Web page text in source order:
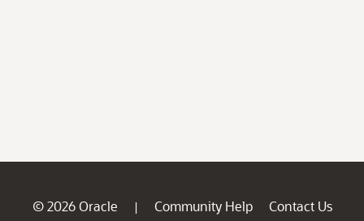
© 2026 Oracle | Community Help
Contact Us